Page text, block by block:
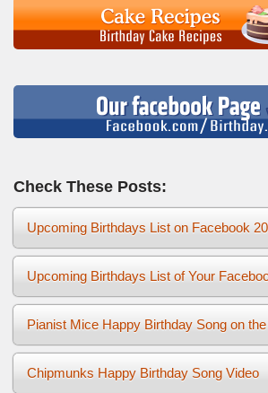
Check These Posts:
Upcoming Birthdays List on Facebook
Upcoming Birthdays List of Your
Pianist Mice Happy Birthday Song on
Chipmunks Happy Birthday Song Video